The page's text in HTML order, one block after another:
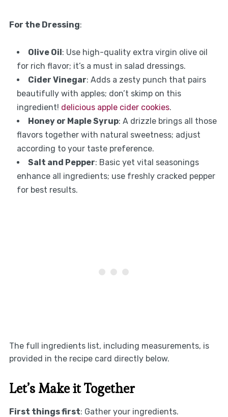
For the Dressing:
Olive Oil: Use high-quality extra virgin olive oil
for rich flavor; it’s a must in salad dressings.
Cider Vinegar: Adds a zesty punch that pairs
beautifully with apples; don’t skimp on this
ingredient! delicious apple cider cookies.
Honey or Maple Syrup: A drizzle brings all those
flavors together with natural sweetness; adjust
according to your taste preference.
Salt and Pepper: Basic yet vital seasonings
enhance all ingredients; use freshly cracked pepper
for best results.
The full ingredients list, including measurements, is
provided in the recipe card directly below.
Let’s Make it Together
First things first: Gather your ingredients.